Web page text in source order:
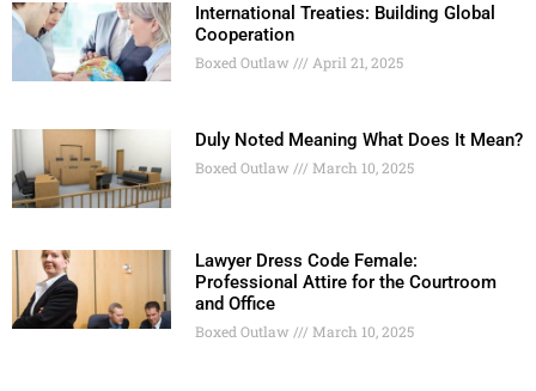
International Treaties: Building Global
Cooperation
Boxed Outlaw April 21, 2025
Duly Noted Meaning What Does It Mean?
Boxed Outlaw March 10, 2025
Lawyer Dress Code Female:
Professional Attire for the Courtroom
and Office
Boxed Outlaw March 10, 2025